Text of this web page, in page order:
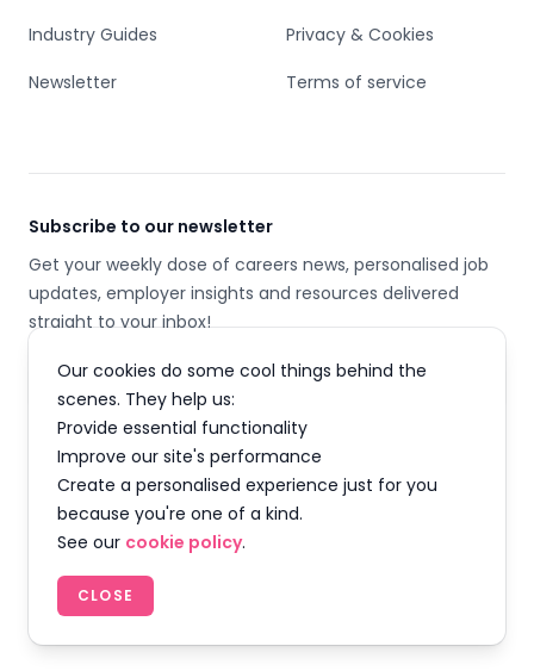
Industry Guides
Newsletter
Privacy & Cookies
Terms of service
Subscribe to our newsletter
Get your weekly dose of careers news, personalised job
updates, employer insights and resources delivered
straight to your inbox!
Email address
SUBSCRIBE
FacebookInstagram
TwitterLinkedIn
© 2026 Careermap Limited. All rights reserved.
Our cookies do some cool things behind the
scenes. They help us:
Provide essential functionality
Improve our site's performance
Create a personalised experience just for you
because you're one of a kind.
See our cookie policy.
CLOSE